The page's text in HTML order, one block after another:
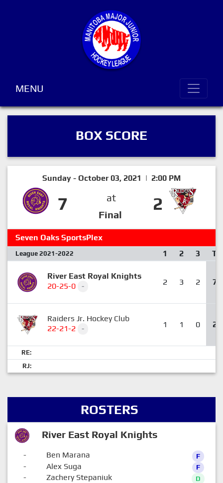
MENU
BOX SCORE
Sunday - October 03, 2021 | 2:00 PM
7
at
Final
2
Seven Oaks SportsPlex
League 2021-2022 1 2 3 T
River East Royal Knights
20-25-0
- 2 3 2 7
Raiders Jr. Hockey Club
22-21-2
- 1 1 0 2
RE:
RJ:
ROSTERS
River East Royal Knights
- Ben Marana F
- Alex Suga F
- Zachery Stepaniuk D